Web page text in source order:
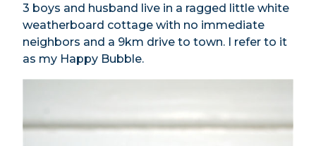
3 boys and husband live in a ragged little white
weatherboard cottage with no immediate
neighbors and a 9km drive to town. I refer to it
as my Happy Bubble.